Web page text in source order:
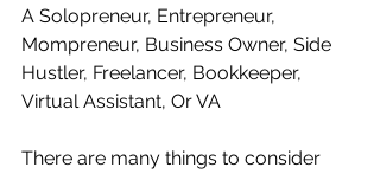
A Solopreneur, Entrepreneur,
Mompreneur, Business Owner, Side
Hustler, Freelancer, Bookkeeper,
Virtual Assistant, Or VA
There are many things to consider